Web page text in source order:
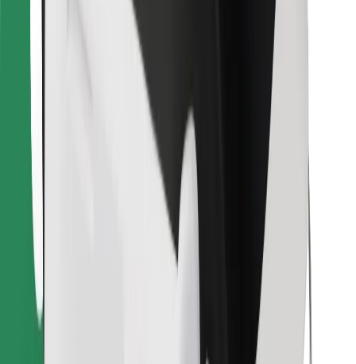
Get a ride in minutes!
Download Bolt App
Find your favourite food!
Download Bolt Food app